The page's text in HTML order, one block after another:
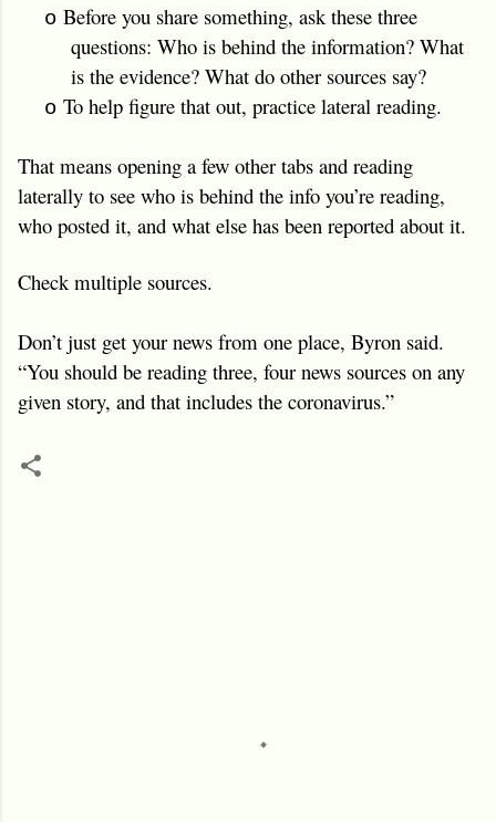
o Before you share something, ask these three
questions: Who is behind the information? What
is the evidence? What do other sources say?
o To help figure that out, practice lateral reading.
That means opening a few other tabs and reading
laterally to see who is behind the info you’re reading,
who posted it, and what else has been reported about it.
Check multiple sources.
Don’t just get your news from one place, Byron said.
“You should be reading three, four news sources on any
given story, and that includes the coronavirus.”